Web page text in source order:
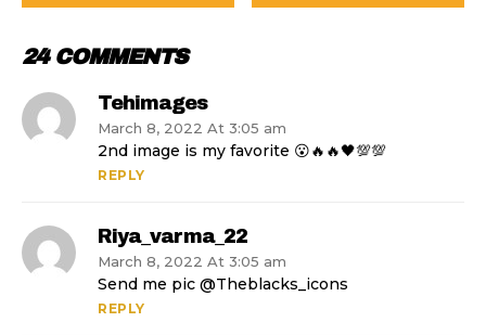
24 COMMENTS
Tehimages
March 8, 2022 At 3:05 am
2nd image is my favorite 😮🔥🔥🖤💯💯
REPLY
Riya_varma_22
March 8, 2022 At 3:05 am
Send me pic @Theblacks_icons
REPLY